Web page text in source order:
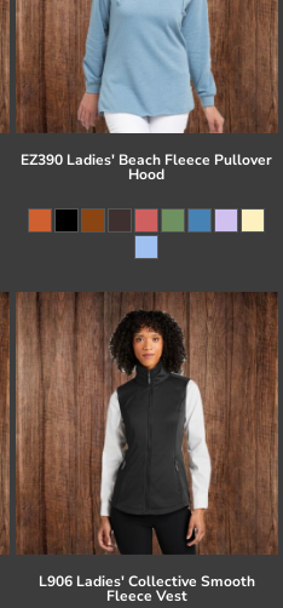
EZ390 Ladies' Beach Fleece Pullover
Hood
L906 Ladies' Collective Smooth
Fleece Vest